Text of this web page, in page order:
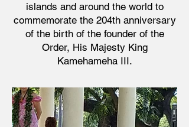
islands and around the world to
commemorate the 204th anniversary
of the birth of the founder of the
Order, His Majesty King
Kamehameha III.